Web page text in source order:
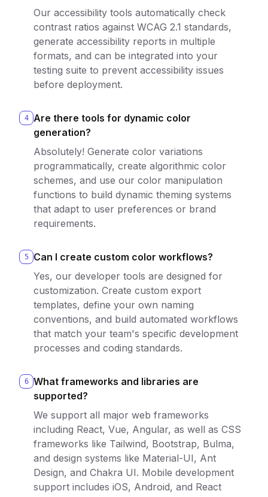
Our accessibility tools automatically check
contrast ratios against WCAG 2.1 standards,
generate accessibility reports in multiple
formats, and can be integrated into your
testing suite to prevent accessibility issues
before deployment.
4
Are there tools for dynamic color
generation?
Absolutely! Generate color variations
programmatically, create algorithmic color
schemes, and use our color manipulation
functions to build dynamic theming systems
that adapt to user preferences or brand
requirements.
5
Can I create custom color workflows?
Yes, our developer tools are designed for
customization. Create custom export
templates, define your own naming
conventions, and build automated workflows
that match your team's specific development
processes and coding standards.
6
What frameworks and libraries are
supported?
We support all major web frameworks
including React, Vue, Angular, as well as CSS
frameworks like Tailwind, Bootstrap, Bulma,
and design systems like Material-UI, Ant
Design, and Chakra UI. Mobile development
support includes iOS, Android, and React